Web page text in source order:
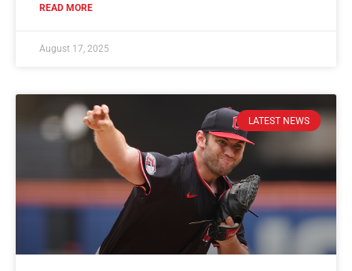
READ MORE
August 17, 2025
LATEST NEWS